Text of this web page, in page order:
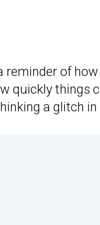
reminder of
quickly things
a glitch